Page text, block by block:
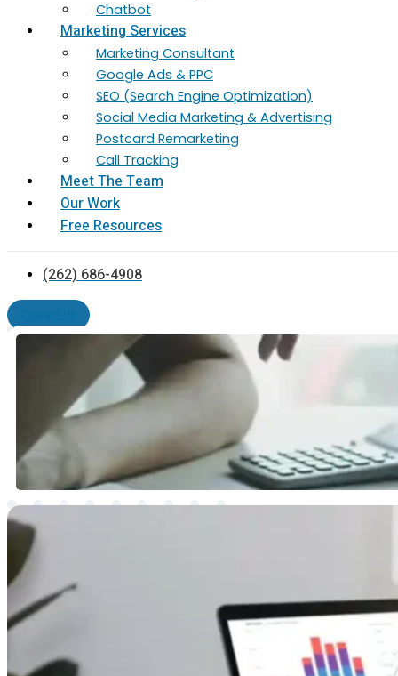
Chatbot
Marketing Services
Marketing​ Consultant
Google Ads & PPC
SEO (Search Engine Optimization)
Social Media Marketing & Advertising
Postcard Remarketing
Call Tracking
Meet The Team
Our Work
Free Resources
(262) 686-4908